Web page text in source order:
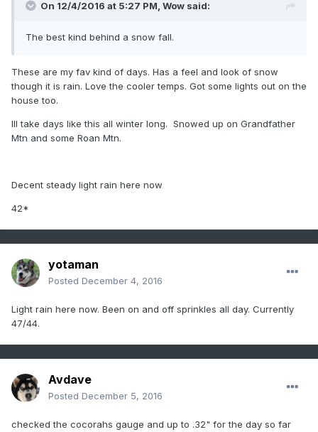
On 12/4/2016 at 5:27 PM, Wow said:
The best kind behind a snow fall.
These are my fav kind of days. Has a feel and look of snow
though it is rain. Love the cooler temps. Got some lights out on the
house too.
Ill take days like this all winter long. Snowed up on Grandfather
Mtn and some Roan Mtn.
Decent steady light rain here now
42*
yotaman
Posted December 4, 2016
Light rain here now. Been on and off sprinkles all day. Currently
47/44.
Avdave
Posted December 5, 2016
checked the cocorahs gauge and up to .32" for the day so far